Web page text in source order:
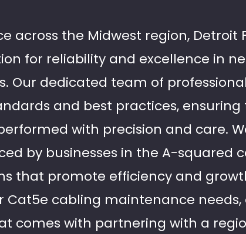
across the Midwest region, Detroit
for reliability and excellence in
Our dedicated team of
and best practices,
with precision and care.
by businesses in the A-squared
that promote efficiency and
Cat5e cabling maintenance
comes with partnering with a